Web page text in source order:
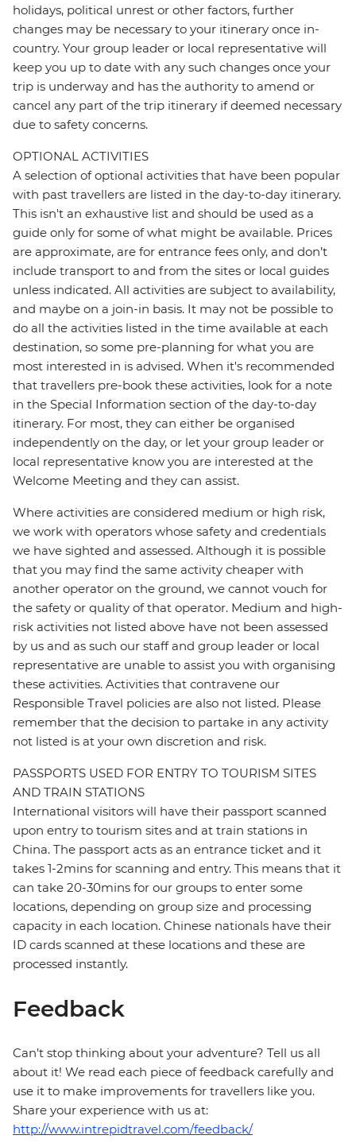
holidays, political unrest or other factors, further
changes may be necessary to your itinerary once in-
country. Your group leader or local representative will
keep you up to date with any such changes once your
trip is underway and has the authority to amend or
cancel any part of the trip itinerary if deemed necessary
due to safety concerns.
OPTIONAL ACTIVITIES
A selection of optional activities that have been popular
with past travellers are listed in the day-to-day itinerary.
This isn't an exhaustive list and should be used as a
guide only for some of what might be available. Prices
are approximate, are for entrance fees only, and don’t
include transport to and from the sites or local guides
unless indicated. All activities are subject to availability,
and maybe on a join-in basis. It may not be possible to
do all the activities listed in the time available at each
destination, so some pre-planning for what you are
most interested in is advised. When it's recommended
that travellers pre-book these activities, look for a note
in the Special Information section of the day-to-day
itinerary. For most, they can either be organised
independently on the day, or let your group leader or
local representative know you are interested at the
Welcome Meeting and they can assist.
Where activities are considered medium or high risk,
we work with operators whose safety and credentials
we have sighted and assessed. Although it is possible
that you may find the same activity cheaper with
another operator on the ground, we cannot vouch for
the safety or quality of that operator. Medium and high-
risk activities not listed above have not been assessed
by us and as such our staff and group leader or local
representative are unable to assist you with organising
these activities. Activities that contravene our
Responsible Travel policies are also not listed. Please
remember that the decision to partake in any activity
not listed is at your own discretion and risk.
PASSPORTS USED FOR ENTRY TO TOURISM SITES
AND TRAIN STATIONS
International visitors will have their passport scanned
upon entry to tourism sites and at train stations in
China. The passport acts as an entrance ticket and it
takes 1-2mins for scanning and entry. This means that it
can take 20-30mins for our groups to enter some
locations, depending on group size and processing
capacity in each location. Chinese nationals have their
ID cards scanned at these locations and these are
processed instantly.
Feedback
Can’t stop thinking about your adventure? Tell us all
about it! We read each piece of feedback carefully and
use it to make improvements for travellers like you.
Share your experience with us at:
http://www.intrepidtravel.com/feedback/